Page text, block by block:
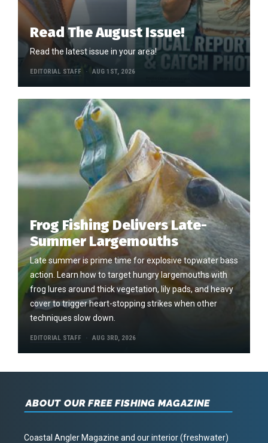
Read The August Issue!
Read the latest issue in your area!
EDITORIAL STAFF AUG 1ST, 2026
Frog Fishing Delivers Late-
Summer Largemouths
Late summer is prime time for explosive topwater bass
action. Learn how to target hungry largemouths with
frog lures around thick vegetation, lily pads, and heavy
cover to trigger heart-stopping strikes when other
techniques slow down.
EDITORIAL STAFF AUG 3RD, 2026
ABOUT OUR FREE FISHING MAGAZINE
Coastal Angler Magazine and our interior (freshwater)